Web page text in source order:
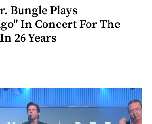
Bungle Plays
In Concert For The
26 Years